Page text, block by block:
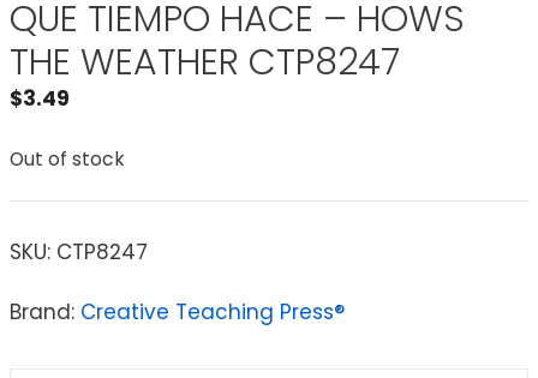
QUE TIEMPO HACE – HOWS
THE WEATHER CTP8247
$3.49
Out of stock
SKU: CTP8247
Brand: Creative Teaching Press®